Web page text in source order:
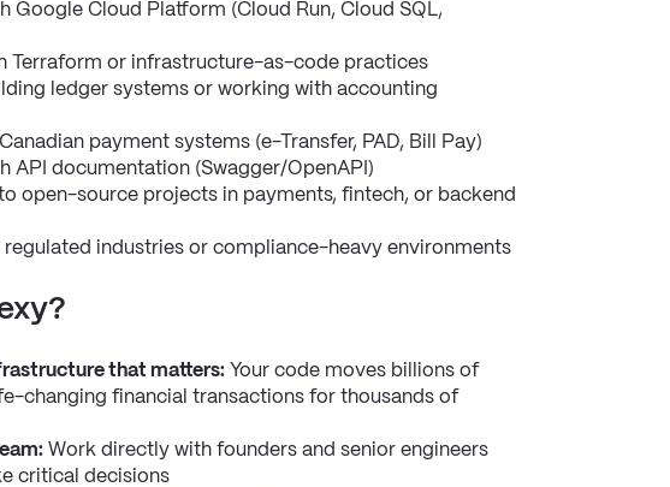
Google Cloud Platform (Cloud Run, Cloud SQL,
Terraform or infrastructure-as-code practices
ledger systems or working with accounting
payment systems (e-Transfer, PAD, Bill Pay)
API documentation (Swagger/OpenAPI)
open-source projects in payments, fintech, or backend
regulated industries or compliance-heavy environments
that matters: Your code moves billions of
changing financial transactions for thousands of
Work directly with founders and senior engineers
critical decisions